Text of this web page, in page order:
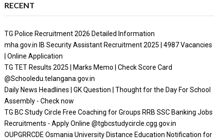
RECENT
TG Police Recruitment 2026 Detailed Information
mha.gov.in IB Security Assistant Recruitment 2025 | 4987 Vacancies
| Online Application
TG TET Results 2025 | Marks Memo | Check Score Card
@Schooledu.telangana.gov.in
Daily News Headlines | GK Question | Thought for the Day For School
Assembly - Check now
TG BC Study Circle Free Coaching for Groups RRB SSC Banking Jobs
Recruitments - Apply Online @tgbcstudycircle.cgg.gov.in
OUPGRRCDE Osmania University Distance Education Notification for